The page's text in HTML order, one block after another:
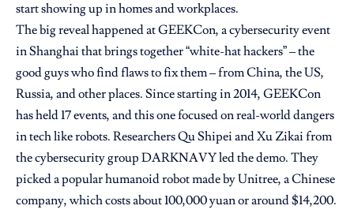
start showing up in homes and workplaces.
The big reveal happened at GEEKCon, a cybersecurity event
in Shanghai that brings together “white-hat hackers” – the
good guys who find flaws to fix them – from China, the US,
Russia, and other places. Since starting in 2014, GEEKCon
has held 17 events, and this one focused on real-world dangers
in tech like robots. Researchers Qu Shipei and Xu Zikai from
the cybersecurity group DARKNAVY led the demo. They
picked a popular humanoid robot made by Unitree, a Chinese
company, which costs about 100,000 yuan or around $14,200.